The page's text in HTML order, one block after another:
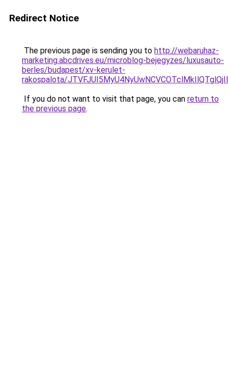
Redirect Notice
The previous page is sending you to http://webaruhaz-
marketing.abcdrives.eu/microblog-bejegyzes/luxusauto-
berles/budapest/xv-kerulet-
rakospalota/
If you do not want to visit that page, you can return to
the previous page.